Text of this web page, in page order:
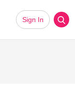
Sign In